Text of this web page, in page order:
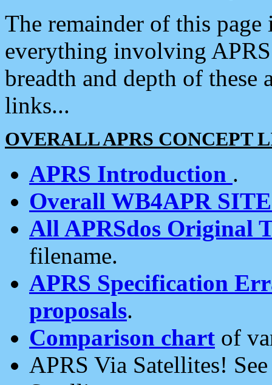
The remainder of this
everything involving
breadth and depth of
links...
OVERALL APRS CONCEPT
APRS Introduction .
Overall WB4APR
All APRSdos Original
filename.
APRS Specification
proposals.
Comparison chart of
APRS Via Satellites!